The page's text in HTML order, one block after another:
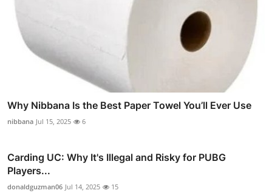
Why Nibbana Is the Best Paper Towel You’ll Ever Use
nibbana Jul 15, 2025 6
Carding UC: Why It's Illegal and Risky for PUBG
Players...
donaldguzman06 Jul 14, 2025 15